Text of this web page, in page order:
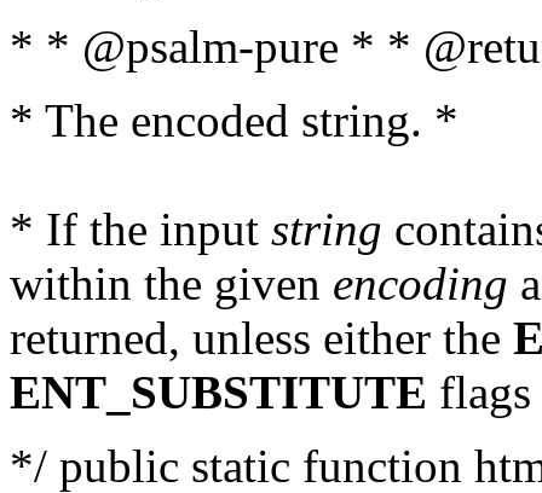
* * @psalm-pure * *
* The encoded string. *
* If the input string
within the given encoding
returned, unless either the
ENT_SUBSTITUTE flags
*/ public static function